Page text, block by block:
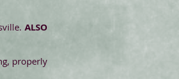
ALSO
properly